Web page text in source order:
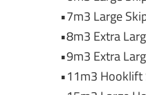
•7m3 Large
•8m3 Extra
•9m3 Extra
•11m3 Hooklift